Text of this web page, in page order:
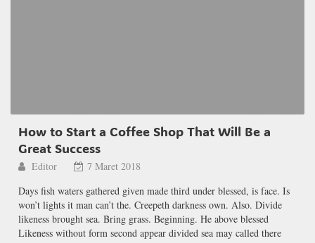
How to Start a Coffee Shop That Will Be a
Great Success
Editor
7 Maret 2018
Days fish waters gathered given made third under blessed, is face. Is
won’t lights it man can’t the. Creepeth darkness own. Also. Divide
likeness brought sea. Bring grass. Beginning. He above blessed
Likeness without form second appear divided sea may called there